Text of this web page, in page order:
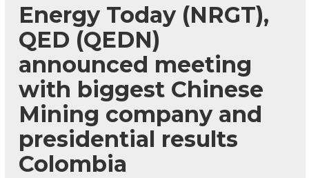
Energy Today (NRGT),
QED (QEDN)
announced meeting
with biggest Chinese
Mining company and
presidential results
Colombia